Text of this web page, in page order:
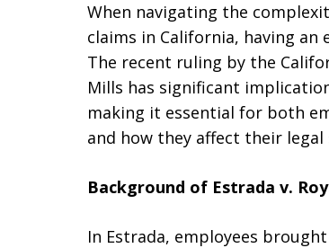
When navigating the
claims in California, having
The recent ruling by the
Mills has significant
making it essential for both
and how they affect their legal
Background of Estrada v.
In Estrada, employees